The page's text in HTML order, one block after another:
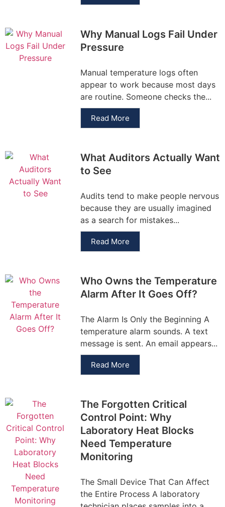
Why Manual Logs Fail Under
Pressure
Manual temperature logs often
appear to work because most days
are routine. Someone checks the...
Read More
What Auditors Actually Want
to See
Audits tend to make people nervous
because they are usually imagined
as a search for mistakes...
Read More
Who Owns the Temperature
Alarm After It Goes Off?
The Alarm Is Only the Beginning A
temperature alarm sounds. A text
message is sent. An email appears...
Read More
The Forgotten Critical
Control Point: Why
Laboratory Heat Blocks
Need Temperature
Monitoring
The Small Device That Can Affect
the Entire Process A laboratory